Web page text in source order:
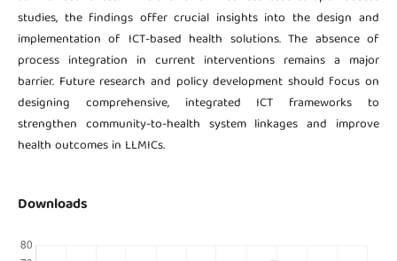
studies, the findings offer crucial insights into the design and
implementation of ICT-based health solutions. The absence of
process integration in current interventions remains a major
barrier. Future research and policy development should focus on
designing comprehensive, integrated ICT frameworks to
strengthen community-to-health system linkages and improve
health outcomes in LLMICs.
Downloads